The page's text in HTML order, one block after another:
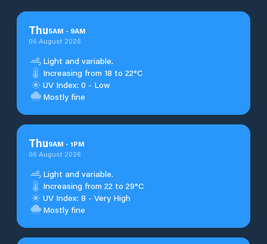
Thu5AM - 9AM
06 August 2026
Light and variable.
Increasing from 18 to 22°C
UV Index: 0 - Low
Mostly fine
Thu9AM - 1PM
06 August 2026
Light and variable.
Increasing from 22 to 29°C
UV Index: 8 - Very High
Mostly fine